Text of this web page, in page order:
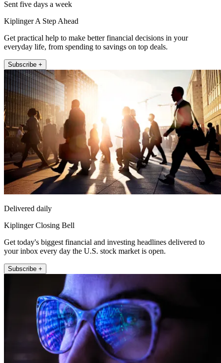
Sent five days a week
Kiplinger A Step Ahead
Get practical help to make better financial decisions in your
everyday life, from spending to savings on top deals.
Subscribe +
Delivered daily
Kiplinger Closing Bell
Get today's biggest financial and investing headlines delivered to
your inbox every day the U.S. stock market is open.
Subscribe +